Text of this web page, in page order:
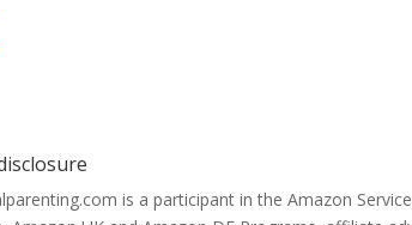
is a participant in the Amazon